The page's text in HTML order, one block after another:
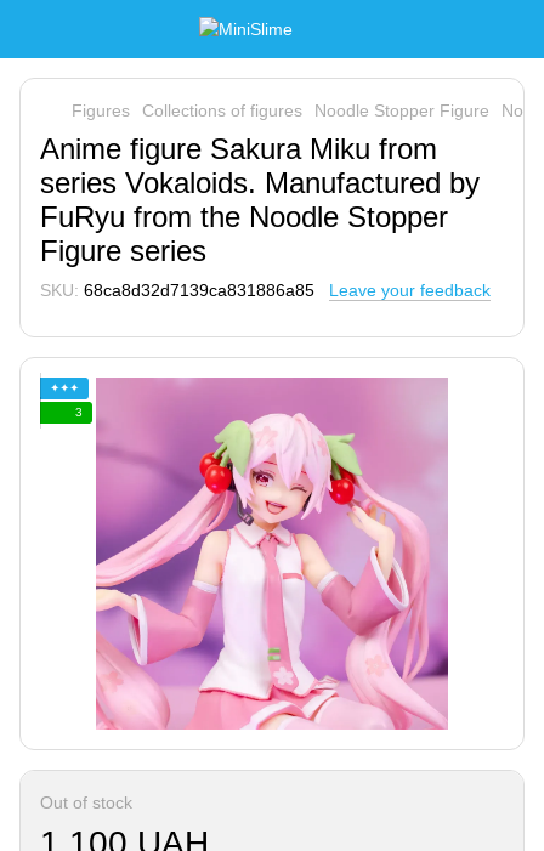
Figures Collections of figures Noodle Stopper Figure
Anime figure Sakura Miku from
series Vokaloids. Manufactured by
FuRyu from the Noodle Stopper
Figure series
SKU: 68ca8d32d7139ca831886a85 Leave your feedback
✦✦✦
3
Out of stock
1 100 UAH